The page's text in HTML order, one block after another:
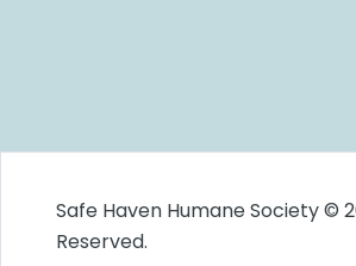
Safe Haven Humane Society ©
Reserved.